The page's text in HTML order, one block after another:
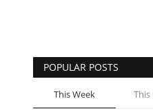
POPULAR POSTS
This Week